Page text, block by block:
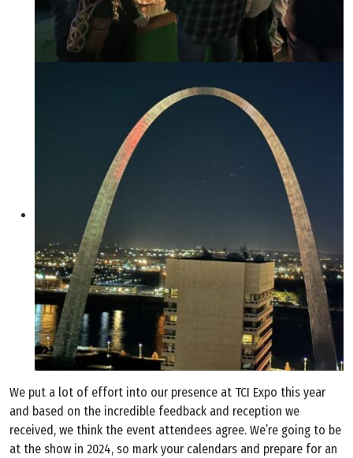
We put a lot of effort into our presence at TCI Expo this year
and based on the incredible feedback and reception we
received, we think the event attendees agree. We’re going to be
at the show in 2024, so mark your calendars and prepare for an